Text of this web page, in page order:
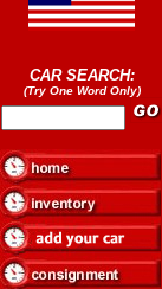
CAR SEARCH:
(Try One Word Only)